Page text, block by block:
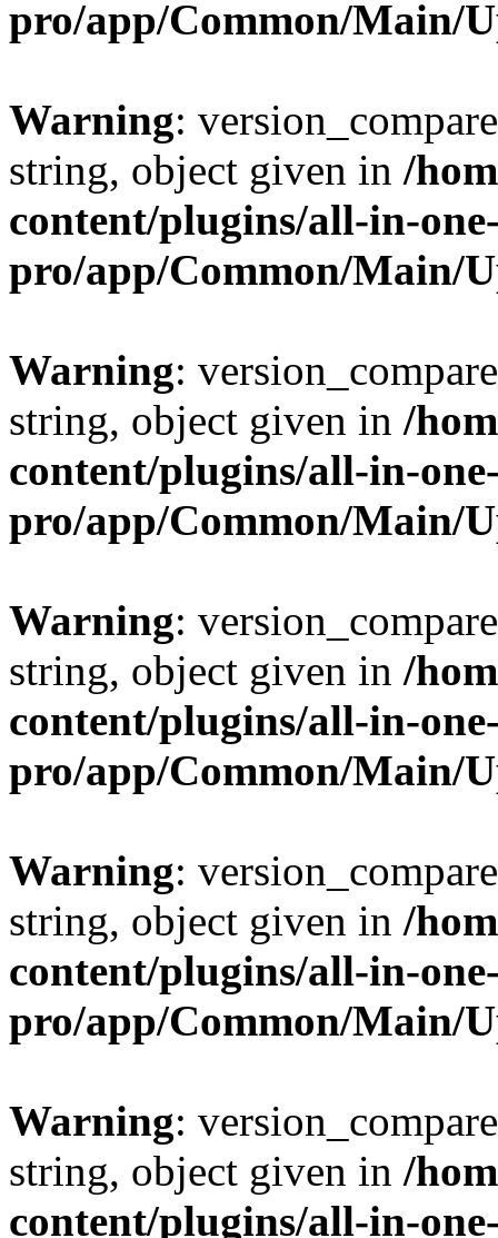
pro/app/Common/Main/
Warning:
string, object given in /
content/plugins/all-in-
pro/app/Common/Main/
Warning:
string, object given in /
content/plugins/all-in-
pro/app/Common/Main/
Warning:
string, object given in /
content/plugins/all-in-
pro/app/Common/Main/
Warning:
string, object given in /
content/plugins/all-in-
pro/app/Common/Main/
Warning:
string, object given in /
content/plugins/all-in-